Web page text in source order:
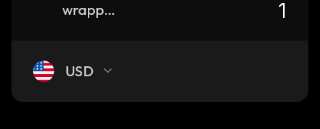
wrapped-accumulate
USD